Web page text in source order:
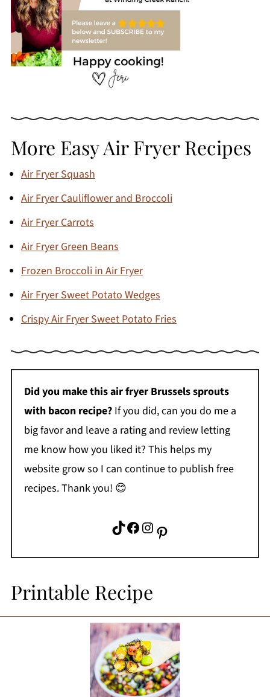
More Easy Air Fryer Recipes
Air Fryer Squash
Air Fryer Cauliflower and Broccoli
Air Fryer Carrots
Air Fryer Green Beans
Frozen Broccoli in Air Fryer
Air Fryer Sweet Potato Wedges
Crispy Air Fryer Sweet Potato Fries
Did you make thisair fryer Brussels sprouts
with bacon recipe?If you did, can you do me a
big favor and leave a rating and review letting
me know how you liked it? This helps my
website grow so I can continue to publish free
recipes. Thank you! 😊
TikTok Facebook Instagram Pinterest
Printable Recipe